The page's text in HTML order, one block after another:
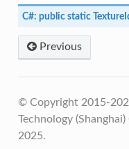
C#: public static
Previous
© Copyright 2015-
Technology (Shanghai)
2025.